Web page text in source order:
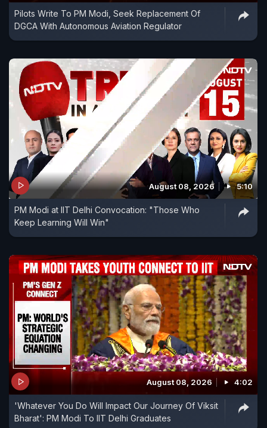
Pilots Write To PM Modi, Seek Replacement Of
DGCA With Autonomous Aviation Regulator
August 08, 2026 5:10
PM Modi at IIT Delhi Convocation: "Those Who
Keep Learning Will Win"
August 08, 2026 4:02
'Whatever You Do Will Impact Our Journey Of Viksit
Bharat': PM Modi To IIT Delhi Graduates